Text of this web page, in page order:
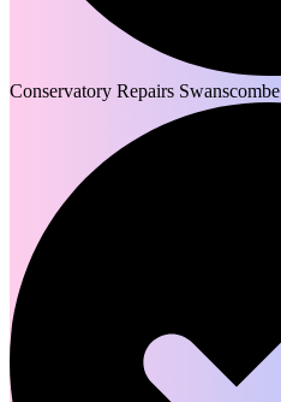
Conservatory Repairs Swanscombe